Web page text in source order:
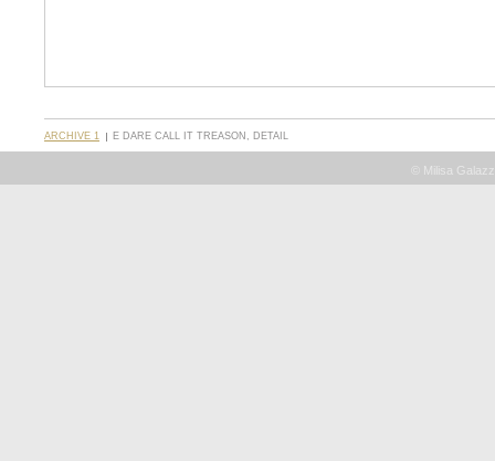
ARCHIVE 1 E DARE CALL IT TREASON, DETAIL
© Milisa